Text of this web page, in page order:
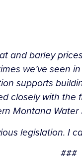
and barley
we’ve
supports
closely with
Montana
legislation. I